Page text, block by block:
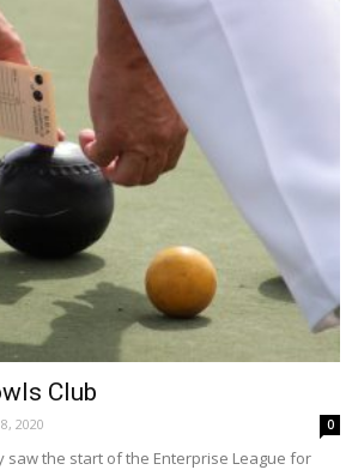
Club
2020 0
saw the start of the Enterprise League for